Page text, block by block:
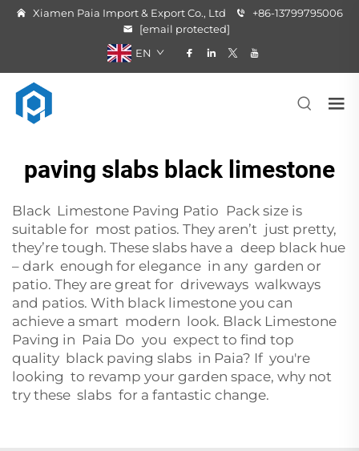
Xiamen Paia Import & Export Co., Ltd
+86-13799795006
[email protected]
EN
paving slabs black limestone
Black Limestone Paving Patio Pack size is
suitable for most patios. They aren’t just pretty,
they’re tough. These slabs have a deep black hue
– dark enough for elegance in any garden or
patio. They are great for driveways walkways
and patios. With black limestone you can
achieve a smart modern look. Black Limestone
Paving in Paia Do you expect to find top
quality black paving slabs in Paia? If you're
looking to revamp your garden space, why not
try these slabs for a fantastic change.